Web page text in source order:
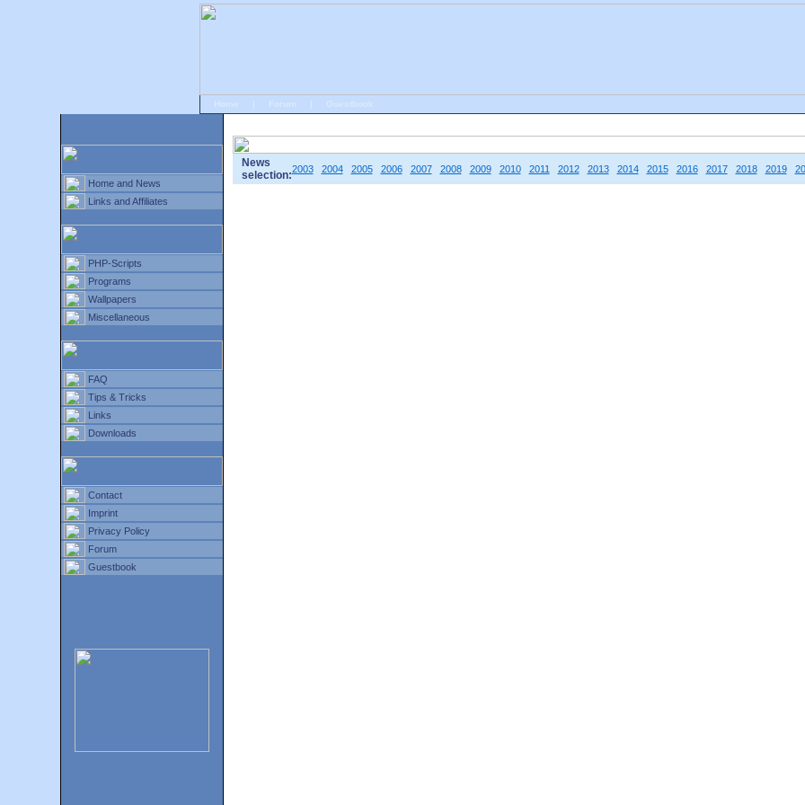
Home and News
Links and Affiliates
PHP-Scripts
Programs
Wallpapers
Miscellaneous
FAQ
Tips & Tricks
Links
Downloads
Contact
Imprint
Privacy Policy
Forum
Guestbook
News
selection:2003 2004 2005 2006 2007 2008 2009 2010 2011 2012 2013 2014 2015 2016 2017 2018 2019